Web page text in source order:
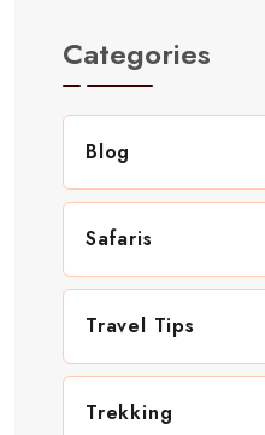
Categories
Blog
Safaris
Travel Tips
Trekking